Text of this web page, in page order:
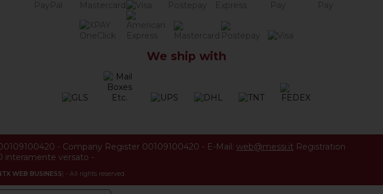
We ship with
- Company Register 00109100420 - E-Mail: web@messi.it Registration
interamente versato -
WEB BUSINESS) - All rights reserved.